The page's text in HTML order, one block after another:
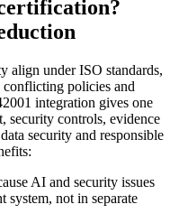
align under ISO standards,
conflicting policies and
integration gives one
security controls, evidence
security and responsible
AI and security issues
system, not in separate